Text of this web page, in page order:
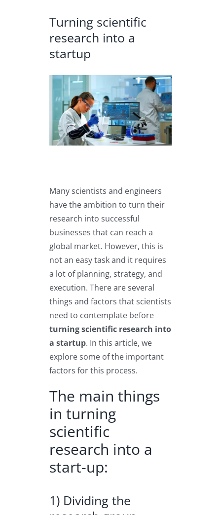
Turning scientific
research into a
startup
View
Larger
Image
Many scientists and engineers
have the ambition to turn their
research into successful
businesses that can reach a
global market. However, this is
not an easy task and it requires
a lot of planning, strategy, and
execution. There are several
things and factors that scientists
need to contemplate before
turning scientific research into
a startup. In this article, we
explore some of the important
factors for this process.
The main things
in turning
scientific
research into a
start-up:
1) Dividing the